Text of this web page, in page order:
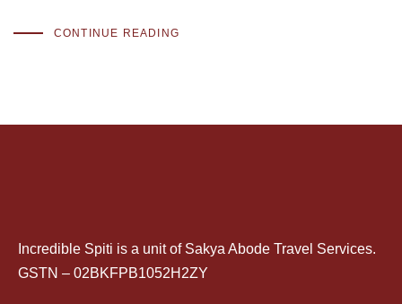
CONTINUE READING
Incredible Spiti is a unit of Sakya Abode Travel Services.
GSTN – 02BKFPB1052H2ZY